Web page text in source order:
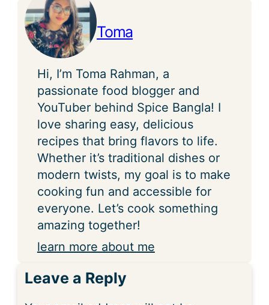
Toma
Hi, I’m Toma Rahman, a
passionate food blogger and
YouTuber behind Spice Bangla! I
love sharing easy, delicious
recipes that bring flavors to life.
Whether it’s traditional dishes or
modern twists, my goal is to make
cooking fun and accessible for
everyone. Let’s cook something
amazing together!
learn more about me
Leave a Reply